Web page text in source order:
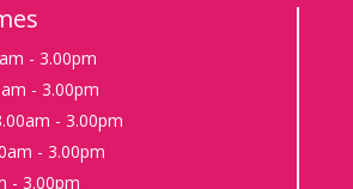
- 3.00pm
- 3.00pm
- 3.00pm
- 3.00pm
- 3.00pm